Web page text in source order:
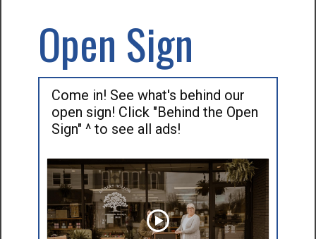
Open Sign
Come in! See what's behind our
open sign! Click "Behind the Open
Sign" ^ to see all ads!